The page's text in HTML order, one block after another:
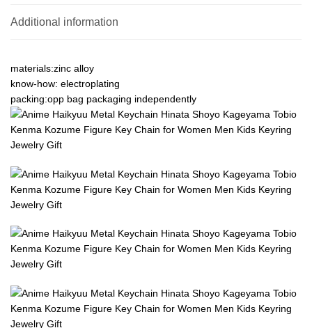
Additional information
materials:zinc alloy
know-how: electroplating
packing:opp bag packaging independently